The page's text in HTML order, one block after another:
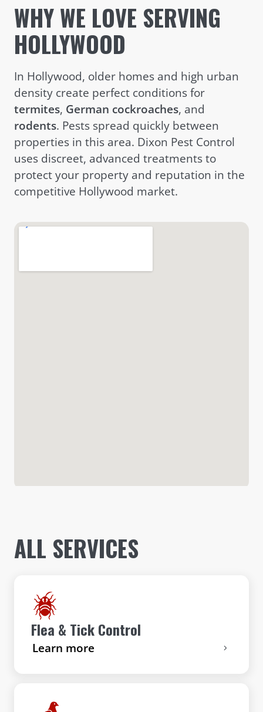
WHY WE LOVE SERVING
HOLLYWOOD
In Hollywood, older homes and high urban
density create perfect conditions for
termites, German cockroaches, and
rodents. Pests spread quickly between
properties in this area. Dixon Pest Control
uses discreet, advanced treatments to
protect your property and reputation in the
competitive Hollywood market.
ALL SERVICES
Flea & Tick Control
Learn more